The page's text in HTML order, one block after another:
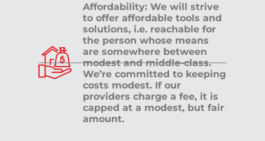
Affordability: We will strive
to offer affordable tools and
solutions, i.e. reachable for
the person whose means
are somewhere between
modest and middle-class.
We’re committed to keeping
costs modest. If our
providers charge a fee, it is
capped at a modest, but fair
amount.